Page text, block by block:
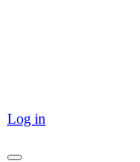
Log in